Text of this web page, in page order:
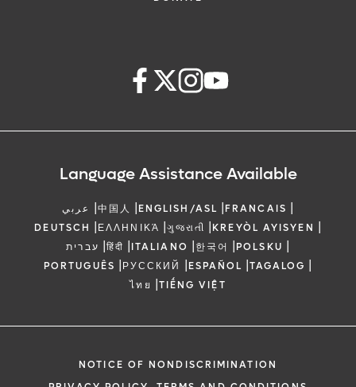
Language Assistance Available
عربي |中国人 |ENGLISH/ASL |FRANCAIS |
DEUTSCH |ΕΛΛΗΝΙΚΆ |ગુજરાતી |KREYÒL AYISYEN |
עברית |हिंदी |ITALIANO |한국어 |POLSKU |
PORTUGUÊS |РУССКИЙ |ESPAÑOL |TAGALOG |
ไทย |TIẾNG VIỆT
NOTICE OF NONDISCRIMINATION